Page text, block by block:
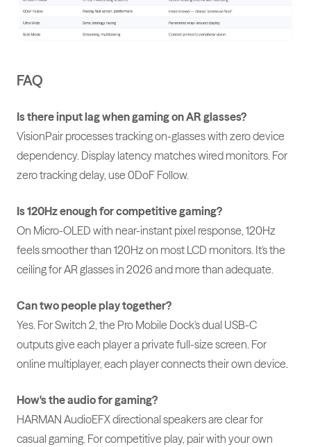
FAQ
Is there input lag when gaming on AR glasses?
VisionPair processes tracking on-glasses with zero device
dependency. Display latency matches wired monitors. For
zero tracking delay, use 0DoF Follow.
Is 120Hz enough for competitive gaming?
On Micro-OLED with near-instant pixel response, 120Hz
feels smoother than 120Hz on most LCD monitors. It's the
ceiling for AR glasses in 2026 and more than adequate.
Can two people play together?
Yes. For Switch 2, the Pro Mobile Dock's dual USB-C
outputs give each player a private full-size screen. For
online multiplayer, each player connects their own device.
How's the audio for gaming?
HARMAN AudioEFX directional speakers are clear for
casual gaming. For competitive play, pair with your own